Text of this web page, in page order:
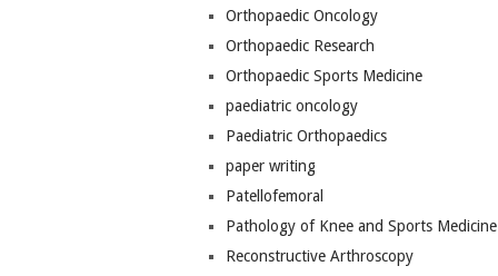
Orthopaedic Oncology
Orthopaedic Research
Orthopaedic Sports Medicine
paediatric oncology
Paediatric Orthopaedics
paper writing
Patellofemoral
Pathology of Knee and Sports Medicine
Reconstructive Arthroscopy